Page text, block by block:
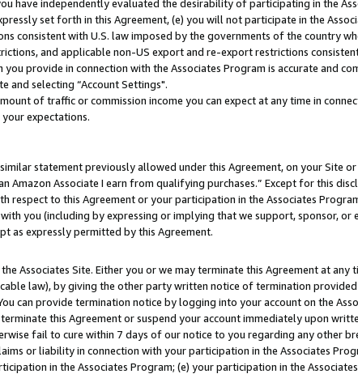
have independently evaluated the desirability of participating in the
set forth in this Agreement, (e) you will not participate in the
consistent with U.S. law imposed by the governments of the country
and applicable non-US export and re-export restrictions
provide in connection with the Associates Program is accurate and
and selecting “Account Settings".
of traffic or commission income you can expect at any time in
expectations.
statement previously allowed under this Agreement, on your Site
Amazon Associate I earn from qualifying purchases.” Except for this
respect to this Agreement or your participation in the Associates
you (including by expressing or implying that we support, sponsor, or
as expressly permitted by this Agreement.
Associates Site. Either you or we may terminate this Agreement at any
law), by giving the other party written notice of termination
can provide termination notice by logging into your account on the
this Agreement or suspend your account immediately upon
fail to cure within 7 days of our notice to you regarding any other
or liability in connection with your participation in the Associates
in the Associates Program; (e) your participation in the